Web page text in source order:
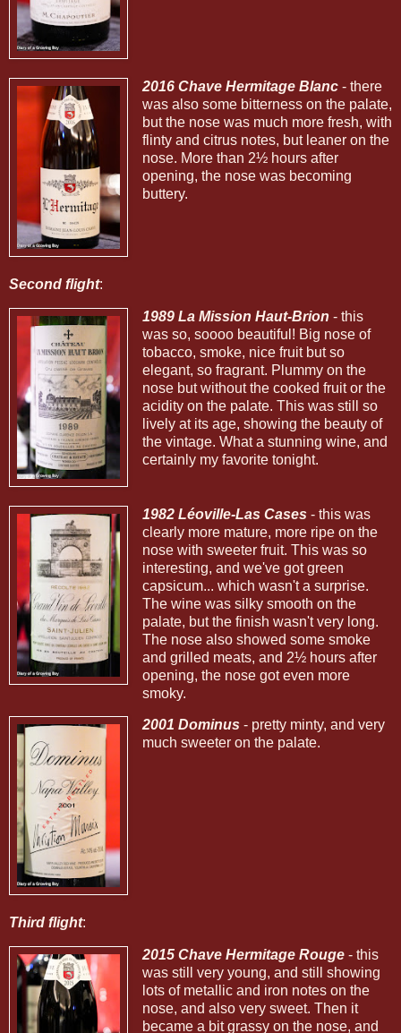
2016 Chave Hermitage Blanc- there
was also some bitterness on the palate,
but the nose was much more fresh, with
flinty and citrus notes, but leaner on the
nose. More than 2½ hours after
opening, the nose was becoming
buttery.
Second flight:
1989 La Mission Haut-Brion - this
was so, soooo beautiful! Big nose of
tobacco, smoke, nice fruit but so
elegant, so fragrant. Plummy on the
nose but without the cooked fruit or the
acidity on the palate. This was still so
lively at its age, showing the beauty of
the vintage. What a stunning wine, and
certainly my favorite tonight.
1982 Léoville-Las Cases - this was
clearly more mature, more ripe on the
nose with sweeter fruit. This was so
interesting, and we've got green
capsicum... which wasn't a surprise.
The wine was silky smooth on the
palate, but the finish wasn't very long.
The nose also showed some smoke
and grilled meats, and 2½ hours after
opening, the nose got even more
smoky.
2001 Dominus - pretty minty, and very
much sweeter on the palate.
Third flight:
2015 Chave Hermitage Rouge- this
was still very young, and still showing
lots of metallic and iron notes on the
nose, and also very sweet. Then it
became a bit grassy on the nose, and